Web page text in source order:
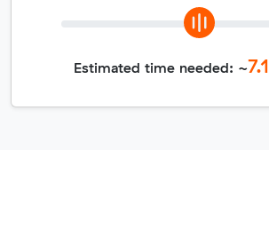
Estimated time needed: ~7.1